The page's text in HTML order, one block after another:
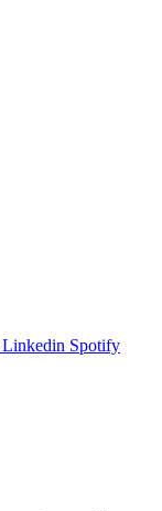
Linkedin Spotify